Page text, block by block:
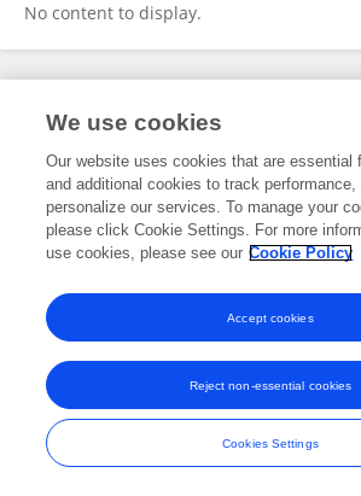
No content to display.
Frontiers In and Loop are registered trade marks
and Conditions
We use cookies
Our website uses cookies that are essential
and additional cookies to track performance,
personalize our services. To manage your
please click Cookie Settings. For more
use cookies, please see our Cookie Policy
Cookies Settings
Reject non-essential cookies
Accept cookies